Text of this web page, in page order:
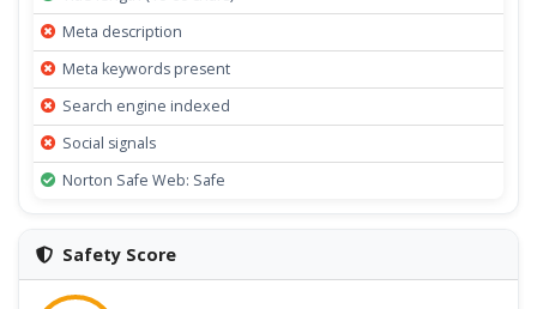
Meta description
Meta keywords present
Search engine indexed
Social signals
Norton Safe Web: Safe
Safety Score